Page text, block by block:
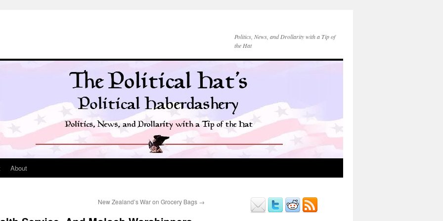
Politics, News, and Drollarity with a Tip of
the Hat
About
New Zealand’s War on Grocery Bags →